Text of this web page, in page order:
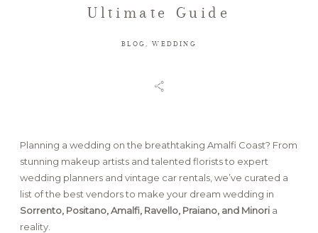
TESTIMONIALS
FAQ
Ultimate Guide
BLOG ,WEDDING
Planning a wedding on the breathtaking Amalfi Coast? From
stunning makeup artists and talented florists to expert
wedding planners and vintage car rentals, we’ve curated a
list of the best vendors to make your dream wedding in
Sorrento, Positano, Amalfi, Ravello, Praiano, and Minori a
reality.